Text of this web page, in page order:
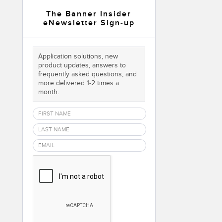
TECHNOLOGY
Sensors with IO-Link
The Banner Insider
eNewsletter Sign-up
Application solutions, new
product updates, answers to
frequently asked questions, and
more delivered 1-2 times a
month.